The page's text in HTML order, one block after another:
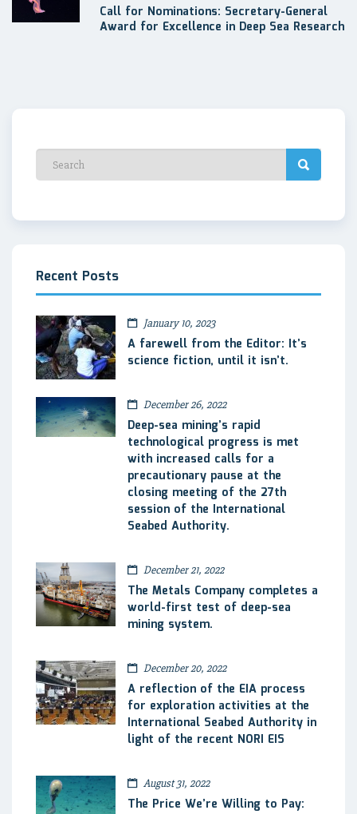
Call for Nominations: Secretary-General
Award for Excellence in Deep Sea Research
Recent Posts
January 10, 2023
A farewell from the Editor: It’s
science fiction, until it isn’t.
December 26, 2022
Deep-sea mining’s rapid
technological progress is met
with increased calls for a
precautionary pause at the
closing meeting of the 27th
session of the International
Seabed Authority.
December 21, 2022
The Metals Company completes a
world-first test of deep-sea
mining system.
December 20, 2022
A reflection of the EIA process
for exploration activities at the
International Seabed Authority in
light of the recent NORI EIS
August 31, 2022
The Price We’re Willing to Pay: